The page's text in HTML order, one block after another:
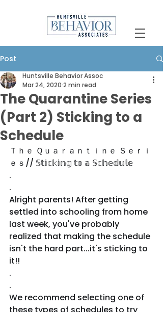
Post
The Quarantine Series
(Part 2) Sticking to a
Schedule
Huntsville Behavior Assoc
Mar 24, 2020 2 min read
Ｔｈｅ Ｑｕａｒａｎｔｉｎｅ Ｓｅｒｉ
ｅｓ// 𝕊𝕥𝕚𝕔𝕜𝕚𝕟𝕘 𝕥𝕠 𝕒 𝕊𝕔𝕙𝕖𝕕𝕦𝕝𝕖
.
.
Alright parents! After getting
settled into schooling from home
last week, you've probably
realized that making the schedule
isn't the hard part...it's sticking to
it!!
.
.
We recommend selecting one of